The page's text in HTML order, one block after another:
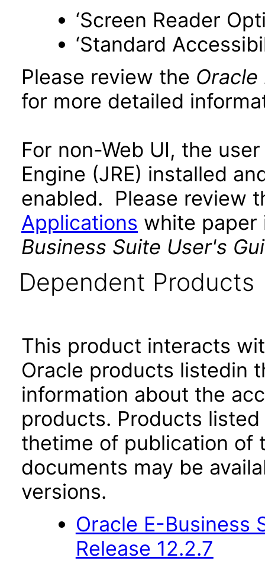
‘Screen Reader
‘Standard
Please review the Oracle
for more detailed
For non-Web UI, the
Engine (JRE) installed
enabled. Please review
Applications white
Business Suite User's
Dependent Products
This product interacts
Oracle products listedin
information about the
products. Products
thetime of publication of
documents may be
versions.
Oracle E-Business
Release 12.2.7